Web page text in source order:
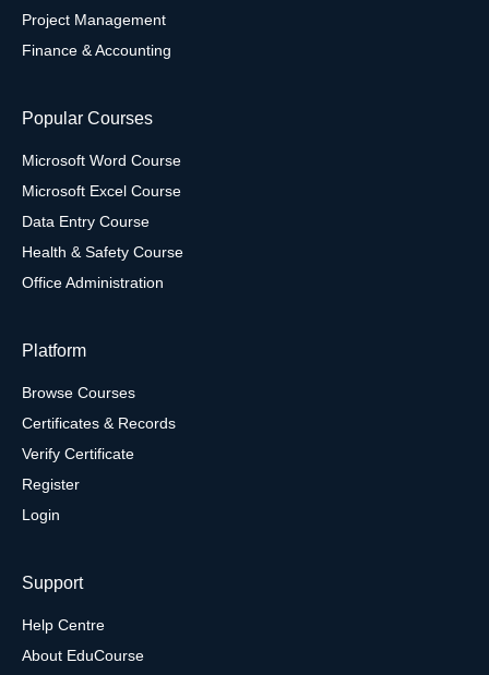
Project Management
Finance & Accounting
Popular Courses
Microsoft Word Course
Microsoft Excel Course
Data Entry Course
Health & Safety Course
Office Administration
Platform
Browse Courses
Certificates & Records
Verify Certificate
Register
Login
Support
Help Centre
About EduCourse